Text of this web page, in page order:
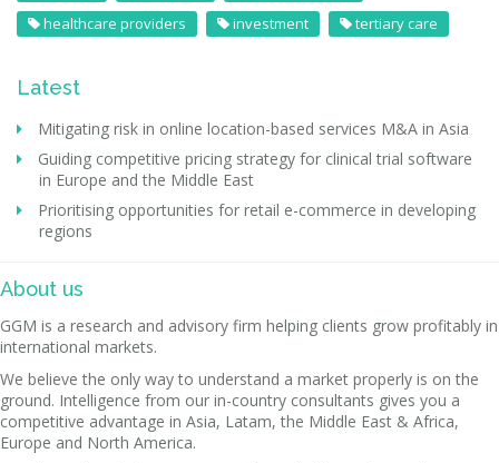
healthcare providers
investment tertiary care
Latest
Mitigating risk in online location-based services M&A in Asia
Guiding competitive pricing strategy for clinical trial software
in Europe and the Middle East
Prioritising opportunities for retail e-commerce in developing
regions
About us
GGM is a research and advisory firm helping clients grow profitably in
international markets.
We believe the only way to understand a market properly is on the
ground. Intelligence from our in-country consultants gives you a
competitive advantage in Asia, Latam, the Middle East & Africa,
Europe and North America.